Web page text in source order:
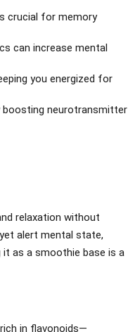
crucial for memory
can increase mental
you energized for
boosting neurotransmitter
relaxation without
alert mental state,
it as a smoothie base is a
in flavonoids—